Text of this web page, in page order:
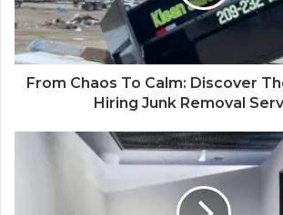
From Chaos To Calm: Discover
Hiring Junk Removal